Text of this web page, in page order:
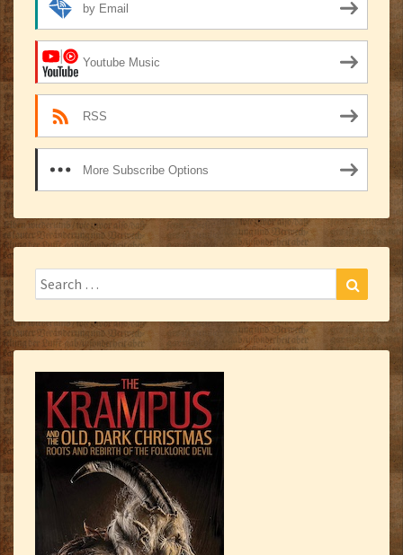
by Email
Youtube Music
RSS
More Subscribe Options
Search
for:
Search